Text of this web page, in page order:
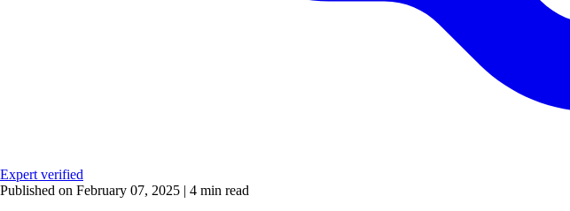
Expert verified
Published on February 07, 2025 | 4 min read